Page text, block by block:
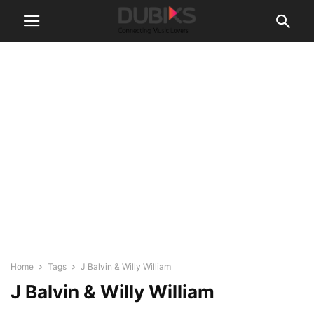
Home Tags J Balvin & Willy William
J Balvin & Willy William